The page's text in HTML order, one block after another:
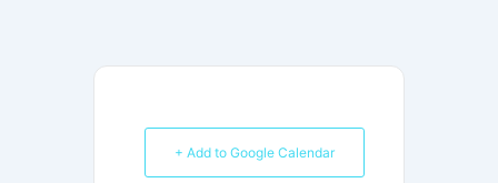
+ Add to Google Calendar